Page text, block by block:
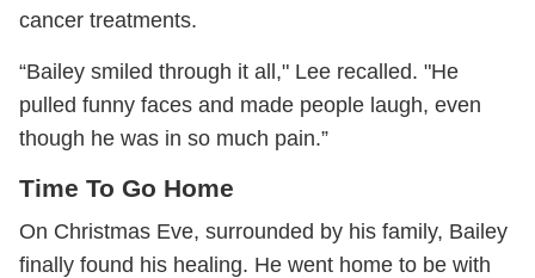
cancer treatments.
“Bailey smiled through it all," Lee recalled. "He
pulled funny faces and made people laugh, even
though he was in so much pain.”
Time To Go Home
On Christmas Eve, surrounded by his family, Bailey
finally found his healing. He went home to be with